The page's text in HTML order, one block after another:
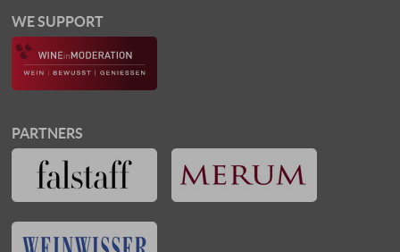
WE SUPPORT
PARTNERS